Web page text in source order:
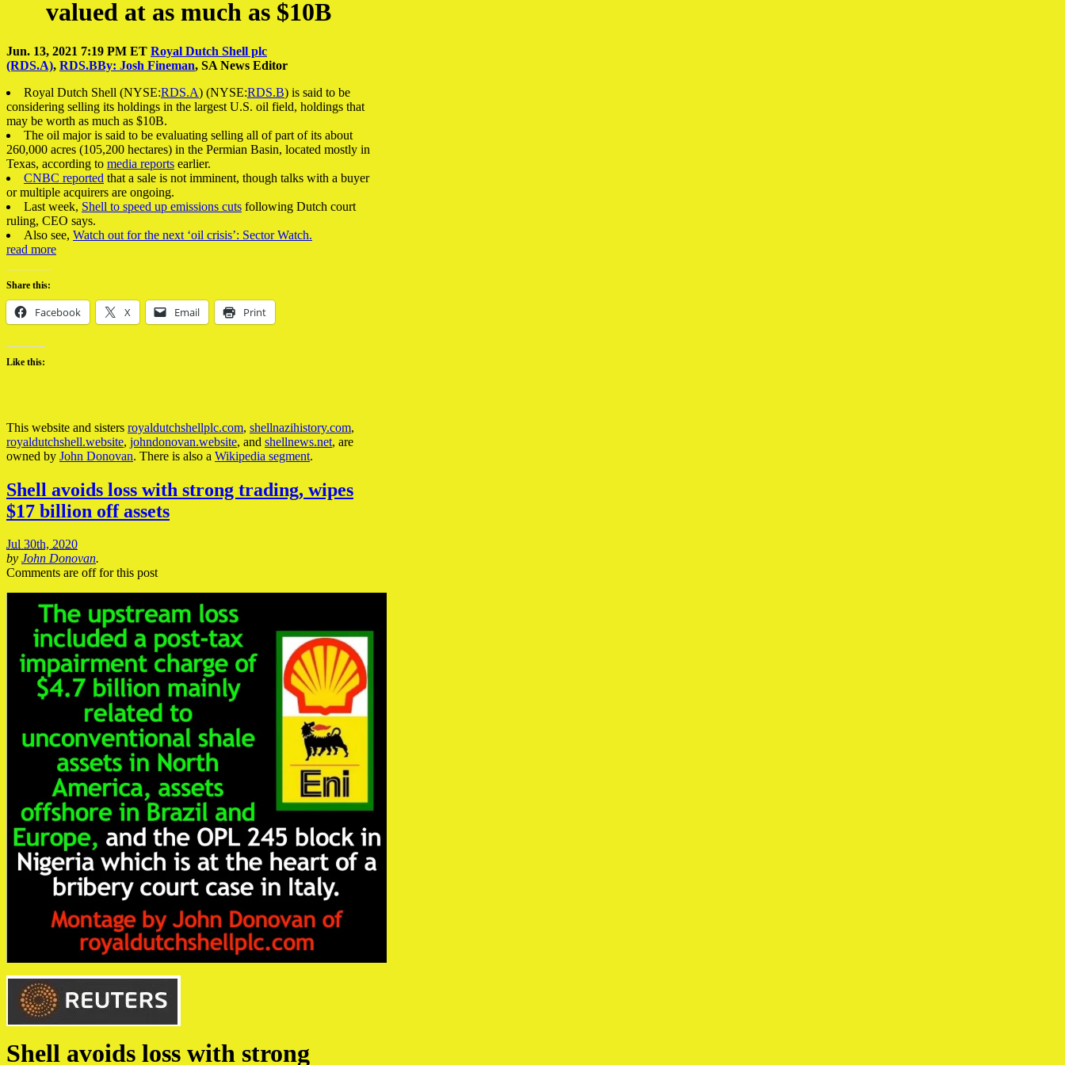
valued at as much as $10B
Jun. 13, 2021 7:19 PM ET Royal Dutch Shell plc
(RDS.A), RDS.BBy: Josh Fineman, SA News Editor
Royal Dutch Shell (NYSE:RDS.A) (NYSE:RDS.B) is said to be
considering selling its holdings in the largest U.S. oil field, holdings that
may be worth as much as $10B.
The oil major is said to be evaluating selling all of part of its about
260,000 acres (105,200 hectares) in the Permian Basin, located mostly in
Texas, according to media reports earlier.
CNBC reported that a sale is not imminent, though talks with a buyer
or multiple acquirers are ongoing.
Last week, Shell to speed up emissions cuts following Dutch court
ruling, CEO says.
Also see, Watch out for the next ‘oil crisis’: Sector Watch.
read more
Share this:
Facebook X Email Print
Like this:
This website and sisters royaldutchshellplc.com, shellnazihistory.com,
royaldutchshell.website, johndonovan.website, and shellnews.net, are
owned by John Donovan. There is also a Wikipedia segment.
Shell avoids loss with strong trading, wipes
$17 billion off assets
Jul 30th, 2020
by John Donovan.
Comments are off for this post
Shell avoids loss with strong